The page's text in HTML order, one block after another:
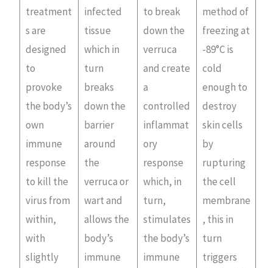
treatment
s are
designed
to
provoke
the body’s
own
immune
response
to kill the
virus from
within,
with
slightly
infected
tissue
which in
turn
breaks
down the
barrier
around
the
verruca or
wart and
allows the
body’s
immune
to break
down the
verruca
and create
a
controlled
inflammat
ory
response
which, in
turn,
stimulates
the body’s
immune
method of
freezing at
-89°C is
cold
enough to
destroy
skin cells
by
rupturing
the cell
membrane
, this in
turn
triggers